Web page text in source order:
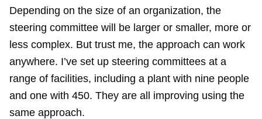
Depending on the size of an organization, the
steering committee will be larger or smaller, more or
less complex. But trust me, the approach can work
anywhere. I’ve set up steering committees at a
range of facilities, including a plant with nine people
and one with 450. They are all improving using the
same approach.